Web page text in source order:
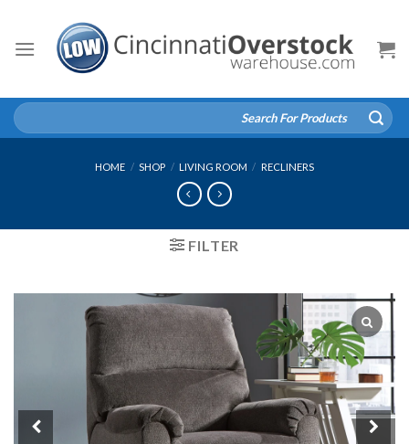
content
Search
for:
HOME / SHOP / LIVING ROOM / RECLINERS
FILTER